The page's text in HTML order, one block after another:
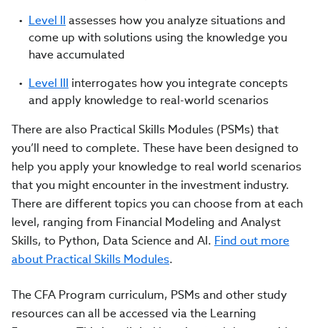
Level II assesses how you analyze situations and
come up with solutions using the knowledge you
have accumulated
Level III interrogates how you integrate concepts
and apply knowledge to real-world scenarios
There are also Practical Skills Modules (PSMs) that
you’ll need to complete. These have been designed to
help you apply your knowledge to real world scenarios
that you might encounter in the investment industry.
There are different topics you can choose from at each
level, ranging from Financial Modeling and Analyst
Skills, to Python, Data Science and AI. Find out more
about Practical Skills Modules.
The CFA Program curriculum, PSMs and other study
resources can all be accessed via the Learning